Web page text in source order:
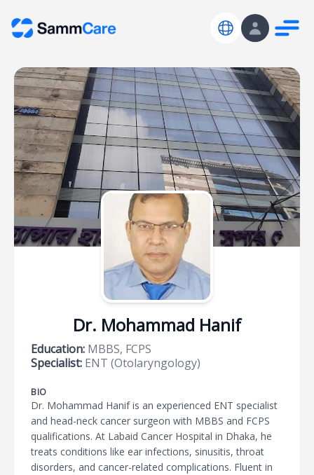
Dr. Mohammad Hanif
Education: MBBS, FCPS
Specialist: ENT (Otolaryngology)
BIO
Dr. Mohammad Hanif is an experienced ENT specialist
and head-neck cancer surgeon with MBBS and FCPS
qualifications. At Labaid Cancer Hospital in Dhaka, he
treats conditions like ear infections, sinusitis, throat
disorders, and cancer-related complications. Fluent in